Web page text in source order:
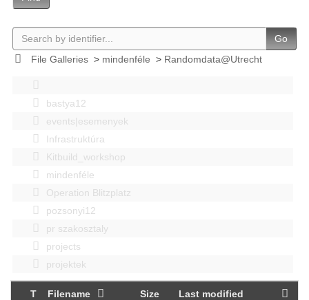
Go
File Galleries> mindenféle > Randomdata@Utrecht
bastya12
events|esemenyek
Infrastruktúra
Kitbuild_workshop
mindenféle
Operation Blitzplatz
pozsonyi12
pr szakosztaly
projects
projektek
T Filename Size Last modified